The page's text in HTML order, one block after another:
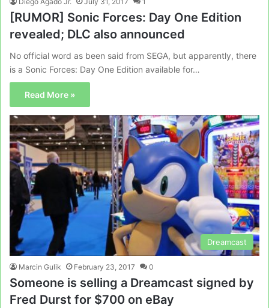
[RUMOR] Sonic Forces: Day One Edition
revealed; DLC also announced
No official word as been said from SEGA, but apparently, there
is a Sonic Forces: Day One Edition available for…
Read More »
Dreamcast
Marcin Gulik February 23, 2017 0
Someone is selling a Dreamcast signed by
Fred Durst for $700 on eBay